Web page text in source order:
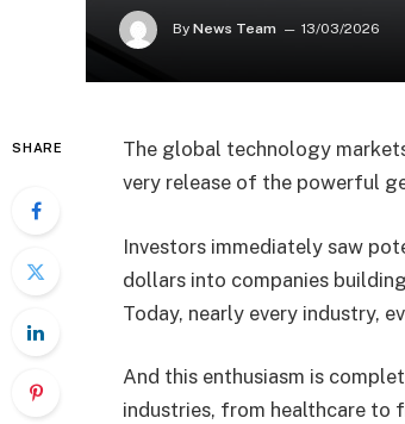
By News Team 13/03/2026
SHARE
The global technology
very release of the powerful
Investors immediately saw
dollars into companies
Today, nearly every industry,
And this enthusiasm is
industries, from healthcare to